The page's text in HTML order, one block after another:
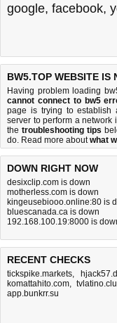
google, facebook,
BW5.TOP WEBSITE IS
Having problem loading
cannot connect to bw5
page is trying to establish
server to perform a network
thetroubleshooting tips
do. Read more aboutwhat
DOWN RIGHT NOW
desixclip.com is down
motherless.com is down
kingeusebiooo.online:80 is
bluescanada.ca is down
192.168.100.19:8000 is
RECENT CHECKS
tickspike.markets,
komattahito.com,
app.bunkrr.su